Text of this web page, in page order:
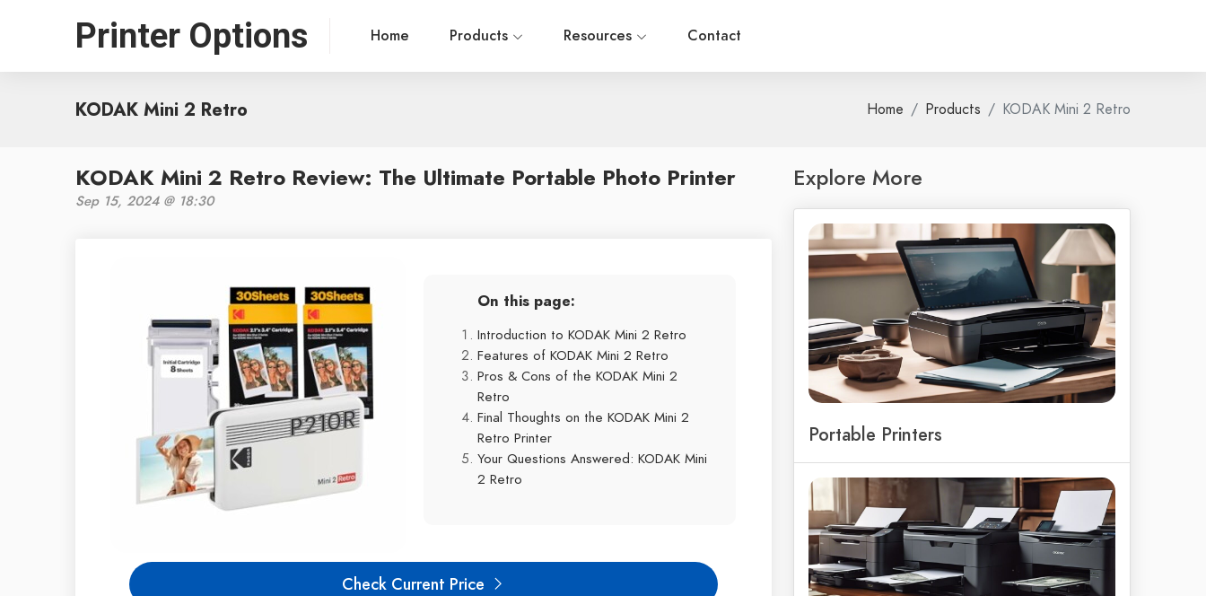
Printer Options Home Products Resources Contact
KODAK Mini 2 Retro Home Products KODAK Mini 2 Retro
KODAK Mini 2 Retro Review: The Ultimate Portable Photo Printer
Sep 15, 2024 @ 18:30
On this page:
Introduction to KODAK Mini 2 Retro
Features of KODAK Mini 2 Retro
Pros & Cons of the KODAK Mini 2
Retro
Final Thoughts on the KODAK Mini 2
Retro Printer
Your Questions Answered: KODAK Mini
2 Retro
Check Current Price
Explore More
Portable Printers